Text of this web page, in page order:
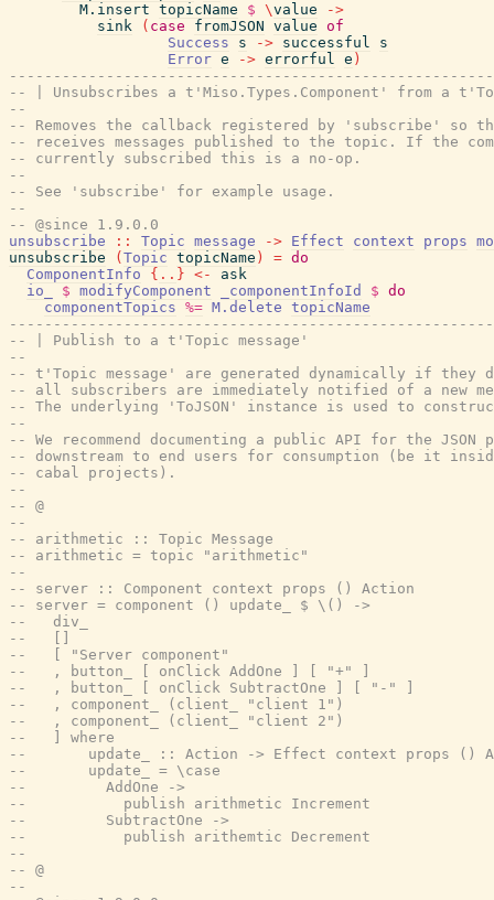
M.insert topicName $ \value
->
sink
( case fromJSON value of
Success
s -> successful
s
Error e -> errorful e )
-- | Unsubscribes a t'Miso.Types.Component' from a
--
-- Removes the callback registered by 'subscribe' so
-- receives messages published to the topic. If the
-- currently subscribed this is a no-op.
--
-- See 'subscribe' for example usage.
--
-- @since 1.9.0.0
unsubscribe
:: Topic message -> Effect context props
unsubscribe
( Topic topicName ) = do
ComponentInfo
{ .. } <-
ask
io_
$ modifyComponent _componentInfoId $ do
componentTopics %= M.delete topicName
-- | Publish to a t'Topic message'
--
-- t'Topic message' are generated dynamically if they
-- all subscribers are immediately notified of a new
-- The underlying 'ToJSON' instance is used to
--
-- We recommend documenting a public API for the
-- downstream to end users for consumption (be it
-- cabal projects).
--
-- @
--
-- arithmetic :: Topic Message
-- arithmetic = topic "arithmetic"
--
-- server :: Component context props () Action
-- server = component () update_ $ \() ->
--   div_
--   []
--   [ "Server component"
--   , button_ [ onClick AddOne ] [ "+" ]
--   , button_ [ onClick SubtractOne ] [ "-" ]
--   , component_ (client_ "client 1")
--   , component_ (client_ "client 2")
--   ] where
--       update_ :: Action -> Effect context props ()
--       update_ = \case
--         AddOne ->
--           publish arithmetic Increment
--         SubtractOne ->
--           publish arithemtic Decrement
--
-- @
--